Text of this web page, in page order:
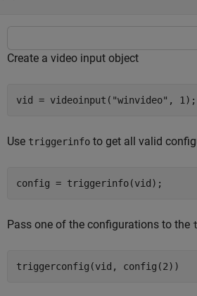
Create a video input object
vid = videoinput( "winvideo" , 1);
Use triggerinfo to get all valid
config = triggerinfo(vid);
Pass one of the configurations to the
triggerconfig(vid, config(2))